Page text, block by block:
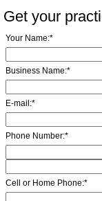
Get your
Your Name:*
Business Name:*
E-mail:*
Phone Number:*
Cell or Home Phone:*